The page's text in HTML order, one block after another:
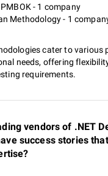
- 1 company
Methodology - 1
cater to various
needs, offering
requirements.
vendors of .NET
success stories